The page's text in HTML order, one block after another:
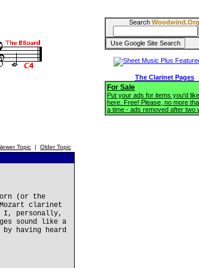
Topic | Older Topic
(or the
clarinet
I, personally,
sound like a
having heard
Search Woodwind.Org
The Clarinet Pages
For Sale
Put your ads for items you'd
here. Free! Please, no more
a time - ads removed after two